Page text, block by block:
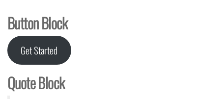
Button Block
Get Started
Quote Block